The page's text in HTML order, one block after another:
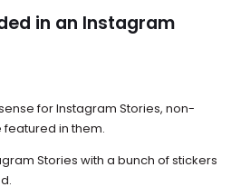
in an Instagram
for Instagram Stories, non-
in them.
Stories with a bunch of stickers